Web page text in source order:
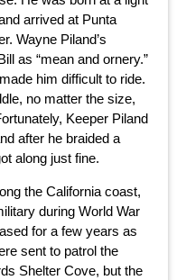
arrived at Punta
Wayne Piland’s
as “mean and ornery.”
him difficult to ride.
no matter the size,
Keeper Piland
after he braided a
along just fine.
the California coast,
during World War
for a few years as
sent to patrol the
Shelter Cove, but the